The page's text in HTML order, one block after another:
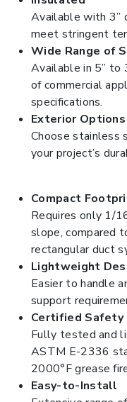
Available with 3”
meet stringent
Wide Range of
Available in 5” to
of commercial
specifications.
Exterior Options
Choose stainless
your project’s
Compact
Requires only 1/
slope, compared
rectangular duct
Lightweight
Easier to handle
support
Certified Safety
Fully tested and
ASTM E-2336
2000°F grease
Easy-to-Install